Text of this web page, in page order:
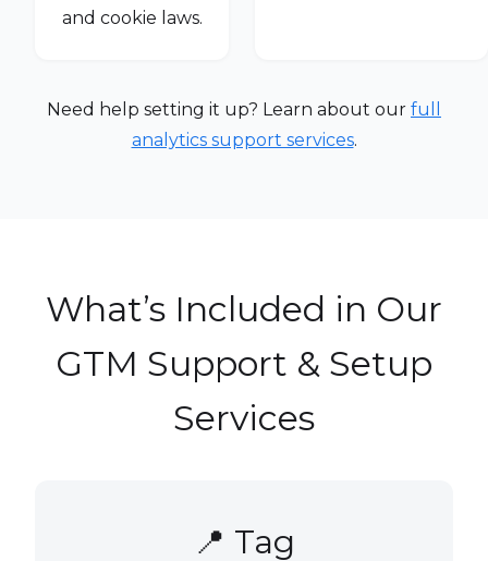
and cookie laws.
Need help setting it up? Learn about our full
analytics support services.
What’s Included in Our
GTM Support & Setup
Services
📍 Tag